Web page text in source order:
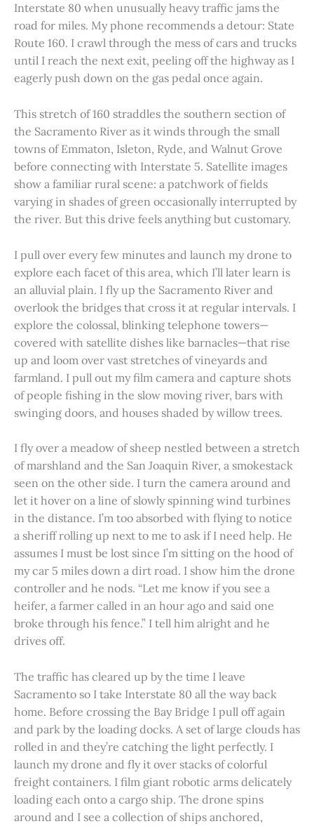
Interstate 80 when unusually heavy traffic jams the
road for miles. My phone recommends a detour: State
Route 160. I crawl through the mess of cars and trucks
until I reach the next exit, peeling off the highway as I
eagerly push down on the gas pedal once again.
This stretch of 160 straddles the southern section of
the Sacramento River as it winds through the small
towns of Emmaton, Isleton, Ryde, and Walnut Grove
before connecting with Interstate 5. Satellite images
show a familiar rural scene: a patchwork of fields
varying in shades of green occasionally interrupted by
the river. But this drive feels anything but customary.
I pull over every few minutes and launch my drone to
explore each facet of this area, which I’ll later learn is
an alluvial plain. I fly up the Sacramento River and
overlook the bridges that cross it at regular intervals. I
explore the colossal, blinking telephone towers—
covered with satellite dishes like barnacles—that rise
up and loom over vast stretches of vineyards and
farmland. I pull out my film camera and capture shots
of people fishing in the slow moving river, bars with
swinging doors, and houses shaded by willow trees.
I fly over a meadow of sheep nestled between a stretch
of marshland and the San Joaquin River, a smokestack
seen on the other side. I turn the camera around and
let it hover on a line of slowly spinning wind turbines
in the distance. I’m too absorbed with flying to notice
a sheriff rolling up next to me to ask if I need help. He
assumes I must be lost since I’m sitting on the hood of
my car 5 miles down a dirt road. I show him the drone
controller and he nods. “Let me know if you see a
heifer, a farmer called in an hour ago and said one
broke through his fence.” I tell him alright and he
drives off.
The traffic has cleared up by the time I leave
Sacramento so I take Interstate 80 all the way back
home. Before crossing the Bay Bridge I pull off again
and park by the loading docks. A set of large clouds has
rolled in and they’re catching the light perfectly. I
launch my drone and fly it over stacks of colorful
freight containers. I film giant robotic arms delicately
loading each onto a cargo ship. The drone spins
around and I see a collection of ships anchored,